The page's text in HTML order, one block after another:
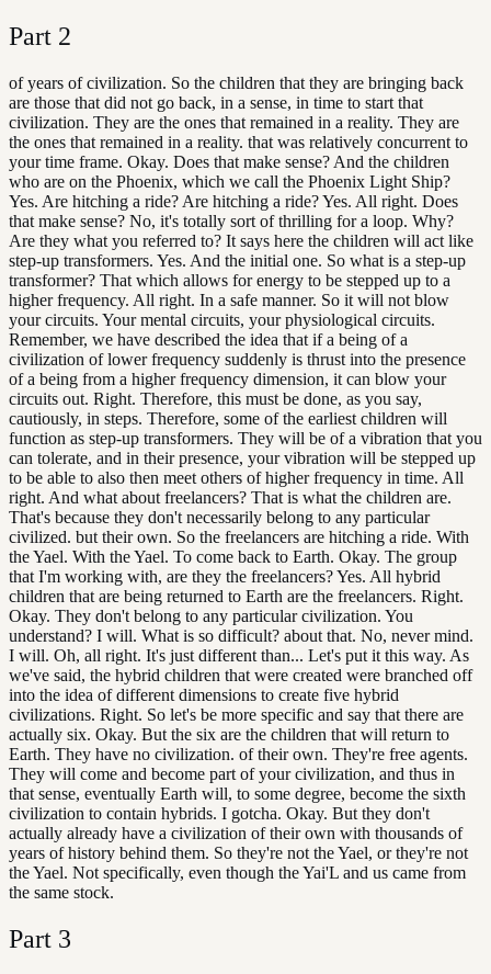
Part 2
of years of civilization. So the children that they are bringing back
are those that did not go back, in a sense, in time to start that
civilization. They are the ones that remained in a reality. They are
the ones that remained in a reality. that was relatively concurrent to
your time frame. Okay. Does that make sense? And the children
who are on the Phoenix, which we call the Phoenix Light Ship?
Yes. Are hitching a ride? Are hitching a ride? Yes. All right. Does
that make sense? No, it's totally sort of thrilling for a loop. Why?
Are they what you referred to? It says here the children will act like
step-up transformers. Yes. And the initial one. So what is a step-up
transformer? That which allows for energy to be stepped up to a
higher frequency. All right. In a safe manner. So it will not blow
your circuits. Your mental circuits, your physiological circuits.
Remember, we have described the idea that if a being of a
civilization of lower frequency suddenly is thrust into the presence
of a being from a higher frequency dimension, it can blow your
circuits out. Right. Therefore, this must be done, as you say,
cautiously, in steps. Therefore, some of the earliest children will
function as step-up transformers. They will be of a vibration that you
can tolerate, and in their presence, your vibration will be stepped up
to be able to also then meet others of higher frequency in time. All
right. And what about freelancers? That is what the children are.
That's because they don't necessarily belong to any particular
civilized. but their own. So the freelancers are hitching a ride. With
the Yael. With the Yael. To come back to Earth. Okay. The group
that I'm working with, are they the freelancers? Yes. All hybrid
children that are being returned to Earth are the freelancers. Right.
Okay. They don't belong to any particular civilization. You
understand? I will. What is so difficult? about that. No, never mind.
I will. Oh, all right. It's just different than... Let's put it this way. As
we've said, the hybrid children that were created were branched off
into the idea of different dimensions to create five hybrid
civilizations. Right. So let's be more specific and say that there are
actually six. Okay. But the six are the children that will return to
Earth. They have no civilization. of their own. They're free agents.
They will come and become part of your civilization, and thus in
that sense, eventually Earth will, to some degree, become the sixth
civilization to contain hybrids. I gotcha. Okay. But they don't
actually already have a civilization of their own with thousands of
years of history behind them. So they're not the Yael, or they're not
the Yael. Not specifically, even though the Yai'L and us came from
the same stock.
Part 3